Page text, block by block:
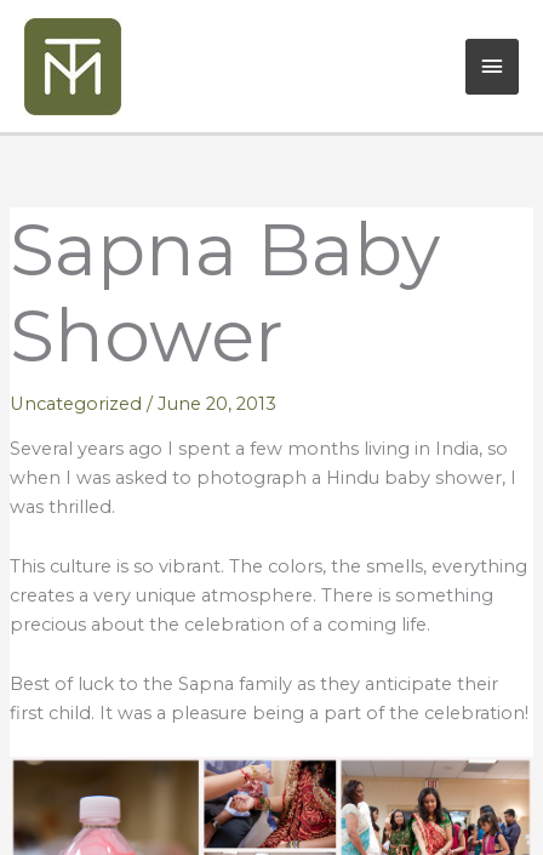
Skip
content
Sapna Baby
Shower
Uncategorized /June 20, 2013
Several years ago I spent a few months living in India, so
when I was asked to photograph a Hindu baby shower, I
was thrilled.
This culture is so vibrant. The colors, the smells, everything
creates a very unique atmosphere. There is something
precious about the celebration of a coming life.
Best of luck to the Sapna family as they anticipate their
first child. It was a pleasure being a part of the celebration!